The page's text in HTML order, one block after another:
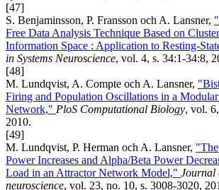
[47]
S. Benjaminsson, P. Fransson och A. Lansner,
Free Data Analysis Technique Based on
Information Space : Application to Resting-
in Systems Neuroscience, vol. 4, s. 34:1-34:8,
[48]
M. Lundqvist, A. Compte och A. Lansner,
Firing and Population Oscillations in a
Network," PloS Computational Biology, vol.
2010.
[49]
M. Lundqvist, P. Herman och A. Lansner,
Power Increases and Alpha/Beta Power
Load in an Attractor Network Model," Journal
neuroscience, vol. 23, no. 10, s. 3008-3020,